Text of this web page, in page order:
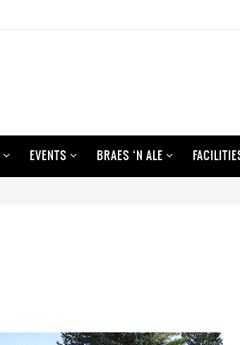
EVENTS BRAES ‘N ALE